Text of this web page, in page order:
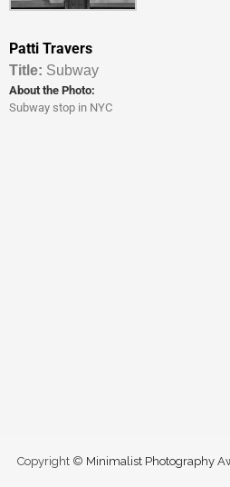
Patti Travers
Titl e: Subway
About the Photo:
Subway stop in NYC
Copyright © Minimalist Photography